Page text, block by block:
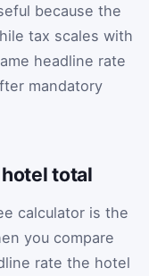
because the
tax scales with
headline rate
mandatory
total
calculator is the
you compare
rate the hotel